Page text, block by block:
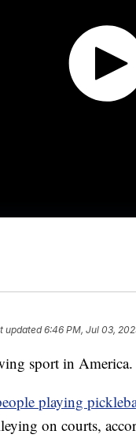
updated6:46 PM, Jul 03,
sport in America.
playing
on courts,